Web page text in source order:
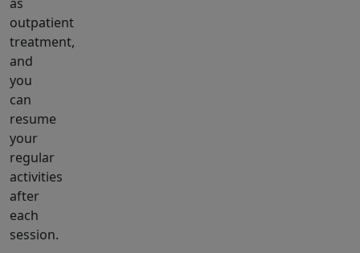
outpatient
treatment,
and
you
can
resume
your
regular
activities
after
each
session.